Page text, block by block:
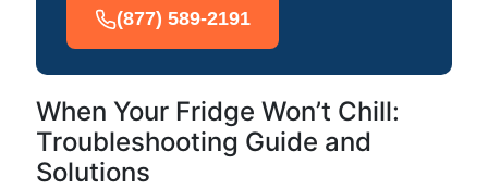
(877) 589-2191
When Your Fridge Won’t Chill:
Troubleshooting Guide and
Solutions